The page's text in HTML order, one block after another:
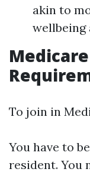
akin to
wellbeing
To join in
You have to
resident. You